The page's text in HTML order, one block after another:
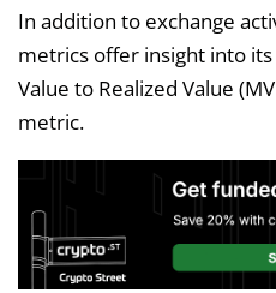
In addition to exchange
metrics offer insight into
Value to Realized Value
metric.